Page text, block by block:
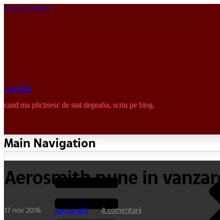
Skip to content
pinkISH
cand ma plictisesc de stat degeaba, scriu pe blog.
Main Navigation
Aerosmith pune in
17 nov 2016 Aerosmith 4 comentarii